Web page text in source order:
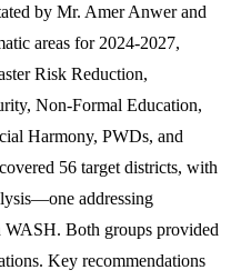
by Mr. Amer Anwer and
areas for 2024-2027,
Risk Reduction,
Non-Formal Education,
Harmony, PWDs, and
56 target districts, with
addressing
Both groups provided
Key recommendations